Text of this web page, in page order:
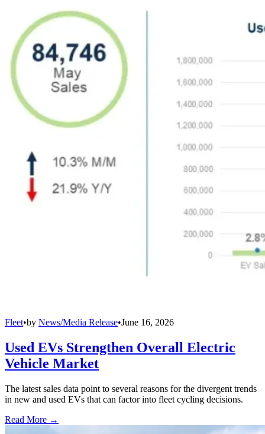
Fleet•by News/Media Release•June 16, 2026
Used EVs Strengthen Overall Electric
Vehicle Market
The latest sales data point to several reasons for the divergent trends
in new and used EVs that can factor into fleet cycling decisions.
Read More →